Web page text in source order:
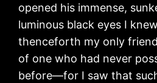
opened his immense,
luminous black eyes I
thenceforth my only
of one who had never
before—for I saw that